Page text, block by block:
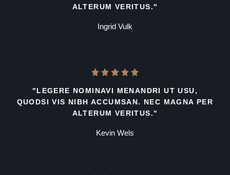
ALTERUM VERITUS."
Ingrid Vulk
"LEGERE NOMINAVI MENANDRI UT USU,
QUODSI VIS NIBH ACCUMSAN. NEC MAGNA PER
ALTERUM VERITUS."
Kevin Wels